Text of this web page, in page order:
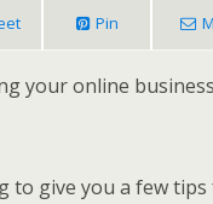
Pin
your online
to give you a few